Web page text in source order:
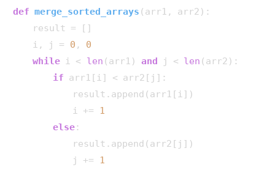
def merge_sorted_arrays ( arr1, arr2 ):
    result = []
    i, j =
0 , 0
while i < len (arr1) and j < len (arr2):
if arr1[i] < arr2[j]:
            result.append(arr1[i])
            i +=
1
else:
            result.append(arr2[j])
            j +=
1